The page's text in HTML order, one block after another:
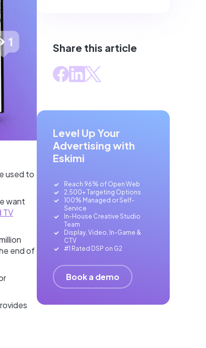
used to
want
TV
end of
Share this article
Level Up Your
Advertising with
Eskimi
Reach 96% of Open Web
2,500+ Targeting Options
100% Managed or Self-
Service
In-House Creative Studio
Team
Display, Video, In-Game &
CTV
#1 Rated DSP on G2
Book a demo